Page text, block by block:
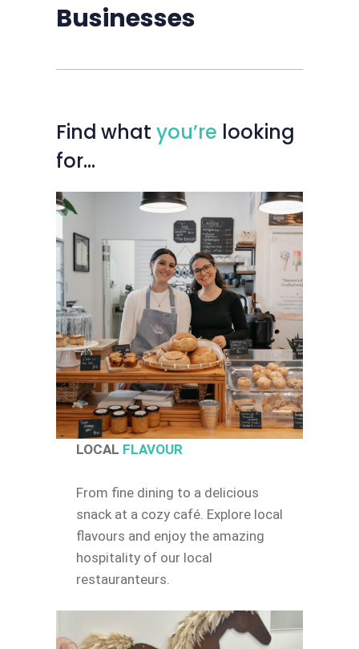
Businesses
Find what you’re looking
for…
LOCAL FLAVOUR
From fine dining to a delicious
snack at a cozy café. Explore local
flavours and enjoy the amazing
hospitality of our local
restauranteurs.